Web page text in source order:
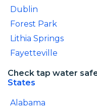
Dublin
Forest Park
Lithia Springs
Fayetteville
Check tap water
States
Alabama